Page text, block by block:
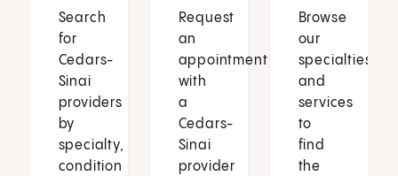
Search
for
Cedars-
Sinai
providers
by
specialty,
condition
Request
an
appointment
with
a
Cedars-
Sinai
provider
Browse
our
specialties
and
services
to
find
the